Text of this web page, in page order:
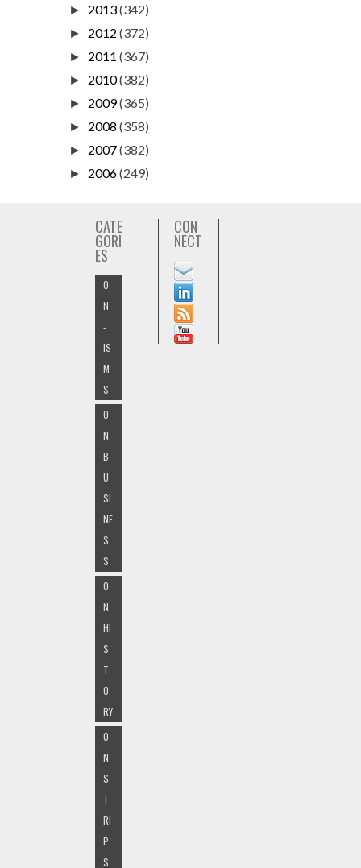
► 2013(342)
► 2012 (372)
► 2011 (367)
► 2010(382)
► 2009(365)
► 2008 (358)
► 2007(382)
► 2006(249)
CATE
GORI
ES
O
N
-
IS
M
S
O
N
B
U
SI
NE
S
S
O
N
HI
S
T
O
RY
O
N
S
T
RI
P
S
CON
NECT